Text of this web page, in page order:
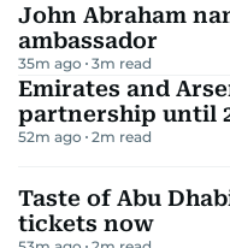
John Abraham
ambassador
35m ago 3m read
Emirates and
partnership until
52m ago 2m read
Taste of Abu
tickets now